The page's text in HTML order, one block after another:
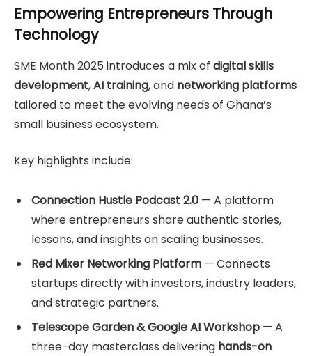
Empowering Entrepreneurs Through
Technology
SME Month 2025 introduces a mix of digital skills
development,AI training, and networking platforms
tailored to meet the evolving needs of Ghana’s
small business ecosystem.
Key highlights include:
Connection Hustle Podcast 2.0 — A platform
where entrepreneurs share authentic stories,
lessons, and insights on scaling businesses.
Red Mixer Networking Platform — Connects
startups directly with investors, industry leaders,
and strategic partners.
Telescope Garden & Google AI Workshop — A
three-day masterclass delivering hands-on